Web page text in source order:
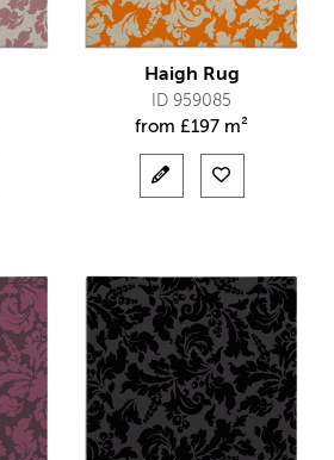
Haigh Rug
ID 959085
from £197 m²